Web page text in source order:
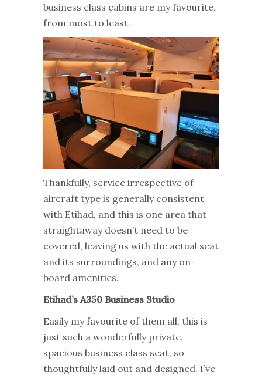
business class cabins are my favourite,
from most to least.
Thankfully, service irrespective of
aircraft type is generally consistent
with Etihad, and this is one area that
straightaway doesn’t need to be
covered, leaving us with the actual seat
and its surroundings, and any on-
board amenities.
Etihad’s A350 Business Studio
Easily my favourite of them all, this is
just such a wonderfully private,
spacious business class seat, so
thoughtfully laid out and designed. I’ve